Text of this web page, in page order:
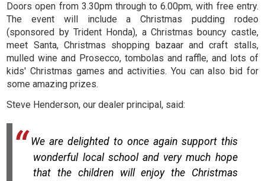
Doors open from 3.30pm through to 6.00pm, with free entry.
The event will include a Christmas pudding rodeo
(sponsored by Trident Honda), a Christmas bouncy castle,
meet Santa, Christmas shopping bazaar and craft stalls,
mulled wine and Prosecco, tombolas and raffle, and lots of
kids' Christmas games and activities. You can also bid for
some amazing prizes.
Steve Henderson, our dealer principal, said:
We are delighted to once again support this
wonderful local school and very much hope
that the children will enjoy the Christmas